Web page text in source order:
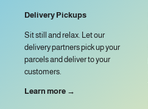
Delivery Pickups
Sit still and relax. Let our
delivery partners pick up your
parcels and deliver to your
customers.
Learn more →